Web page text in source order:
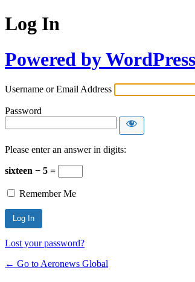
Log In
Powered by WordPress
Username or Email Address
Password
Please enter an answer in digits:
sixteen − 5 =
Remember Me
Lost your password?
← Go to Aeronews Global